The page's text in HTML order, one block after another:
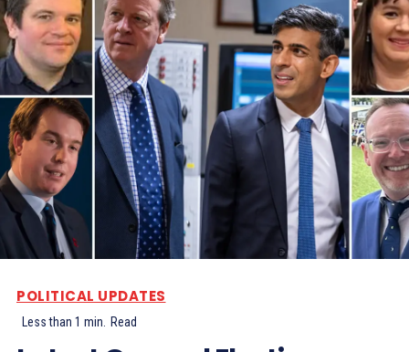
POLITICAL UPDATES
Less than 1 min. Read